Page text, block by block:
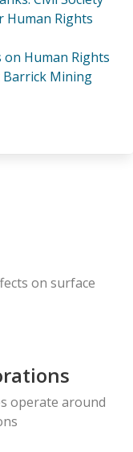
Human Rights
Human Rights
Barrick Mining
on surface
operate around